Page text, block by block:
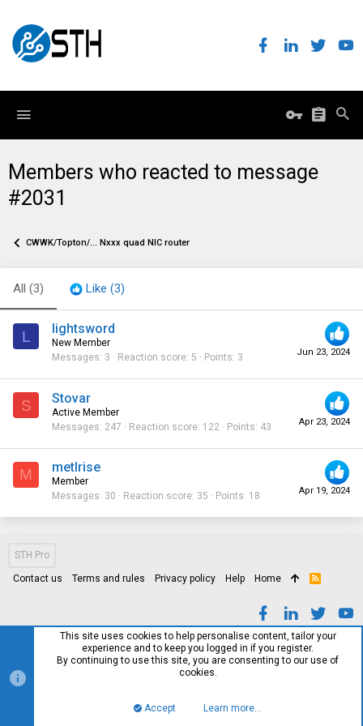
Members who reacted to message
#2031
CWWK/Topton/... Nxxx quad NIC router
All (3) Like (3)
L
Jun 23, 2024
lightsword
New Member
Messages 3 Reaction score 5 Points 3
S
Apr 23, 2024
Stovar
Active Member
Messages 247 Reaction score 122 Points 43
M
Apr 19, 2024
metlrise
Member
Messages 30 Reaction score 35 Points 18
STH Pro
Contact us Terms and rules Privacy policy Help Home
R
This site uses cookies to help personalise content, tailor your
experience and to keep you logged in if you register.
By continuing to use this site, you are consenting to our use of
cookies.
Accept Learn more…